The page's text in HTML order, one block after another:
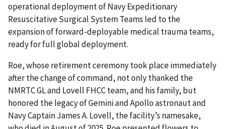
operational deployment of Navy Expeditionary
Resuscitative Surgical System Teams led to the
expansion of forward-deployable medical trauma teams,
ready for full global deployment.
Roe, whose retirement ceremony took place immediately
after the change of command, not only thanked the
NMRTC GL and Lovell FHCC team, and his family, but
honored the legacy of Gemini and Apollo astronaut and
Navy Captain James A. Lovell, the facility’s namesake,